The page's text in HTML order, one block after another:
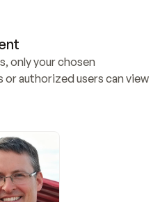
only your chosen
or authorized users can view